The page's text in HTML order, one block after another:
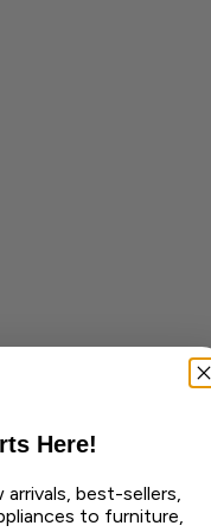
Here!
best-sellers,
to furniture,